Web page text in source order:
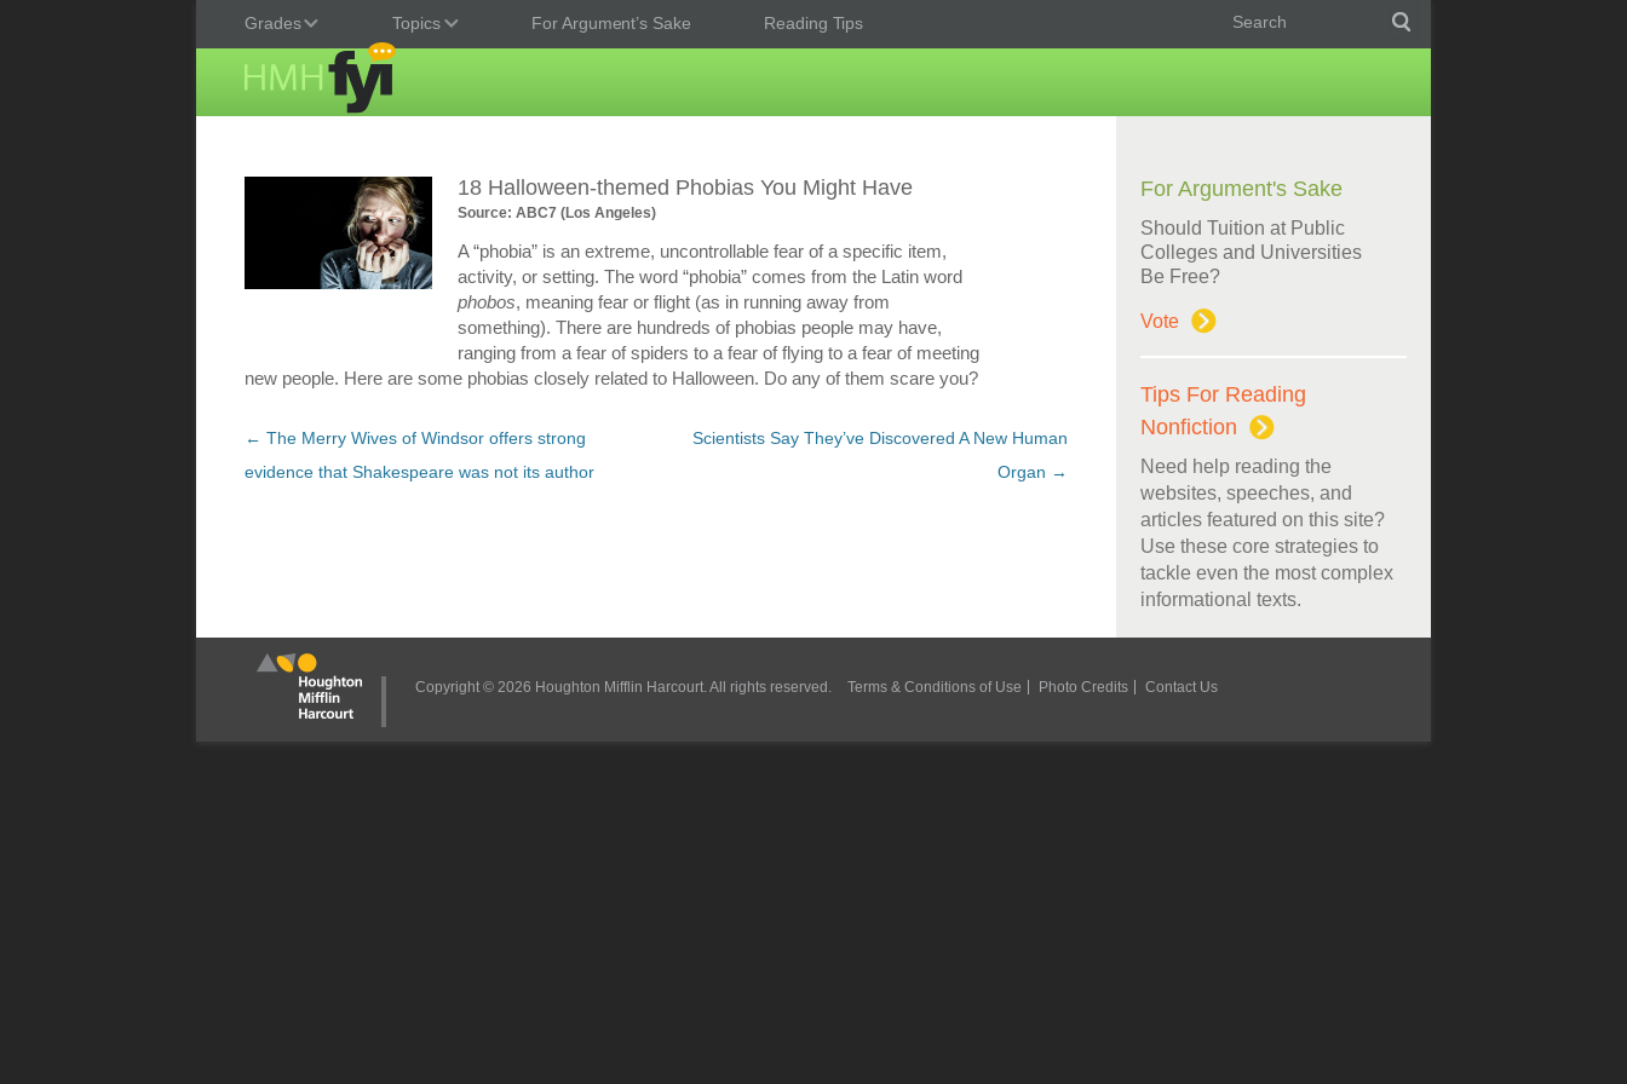
Grades Topics For Argument’s Sake Reading Tips
18 Halloween-themed Phobias You Might Have
Source: ABC7 (Los Angeles)
A “phobia” is an extreme, uncontrollable fear of a specific item,
activity, or setting. The word “phobia” comes from the Latin word
phobos, meaning fear or flight (as in running away from
something). There are hundreds of phobias people may have,
ranging from a fear of spiders to a fear of flying to a fear of meeting
new people. Here are some phobias closely related to Halloween. Do any of them scare you?
Post
navigation
← The Merry Wives of Windsor offers strong
evidence that Shakespeare was not its author
Scientists Say They’ve Discovered A New Human
Organ →
For Argument's Sake
Should Tuition at Public
Colleges and Universities
Be Free?
Vote
Tips For Reading
Nonfiction
Need help reading the
websites, speeches, and
articles featured on this site?
Use these core strategies to
tackle even the most complex
informational texts.
Copyright © 2026 Houghton Mifflin Harcourt. All rights reserved. Terms & Conditions of Use Photo Credits Contact Us